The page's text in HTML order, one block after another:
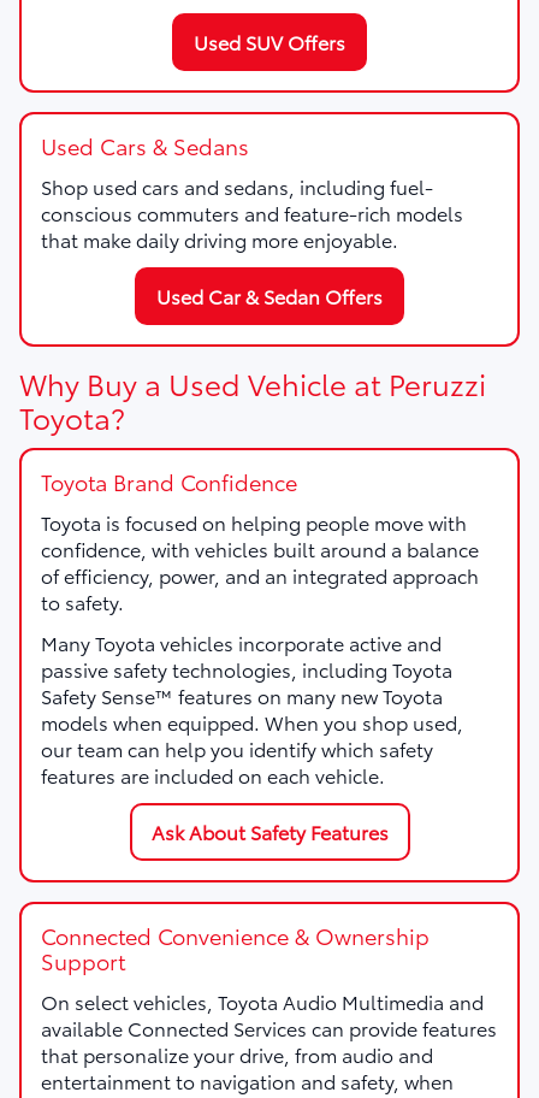
Used SUV Offers
Used Cars & Sedans
Shop used cars and sedans, including fuel-
conscious commuters and feature-rich models
that make daily driving more enjoyable.
Used Car & Sedan Offers
Why Buy a Used Vehicle at Peruzzi
Toyota?
Toyota Brand Confidence
Toyota is focused on helping people move with
confidence, with vehicles built around a balance
of efficiency, power, and an integrated approach
to safety.
Many Toyota vehicles incorporate active and
passive safety technologies, including Toyota
Safety Sense™ features on many new Toyota
models when equipped. When you shop used,
our team can help you identify which safety
features are included on each vehicle.
Ask About Safety Features
Connected Convenience & Ownership
Support
On select vehicles, Toyota Audio Multimedia and
available Connected Services can provide features
that personalize your drive, from audio and
entertainment to navigation and safety, when